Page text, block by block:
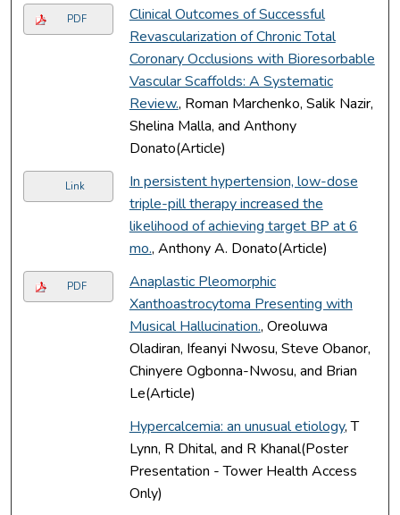
PDF
Clinical Outcomes of Successful
Revascularization of Chronic Total
Coronary Occlusions with Bioresorbable
Vascular Scaffolds: A Systematic
Review., Roman Marchenko, Salik Nazir,
Shelina Malla, and Anthony
Donato(Article)
Link
In persistent hypertension, low-dose
triple-pill therapy increased the
likelihood of achieving target BP at 6
mo., Anthony A. Donato(Article)
PDF
Anaplastic Pleomorphic
Xanthoastrocytoma Presenting with
Musical Hallucination., Oreoluwa
Oladiran, Ifeanyi Nwosu, Steve Obanor,
Chinyere Ogbonna-Nwosu, and Brian
Le(Article)
Hypercalcemia: an unusual etiology, T
Lynn, R Dhital, and R Khanal(Poster
Presentation - Tower Health Access
Only)